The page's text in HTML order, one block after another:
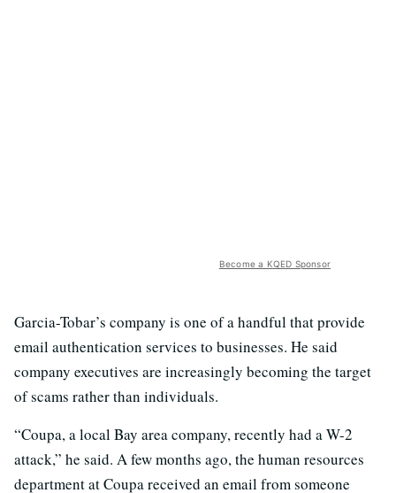
Become a KQED Sponsor
Garcia-Tobar’s company is one of a handful that provide
email authentication services to businesses. He said
company executives are increasingly becoming the target
of scams rather than individuals.
“Coupa, a local Bay area company, recently had a W-2
attack,” he said. A few months ago, the human resources
department at Coupa received an email from someone